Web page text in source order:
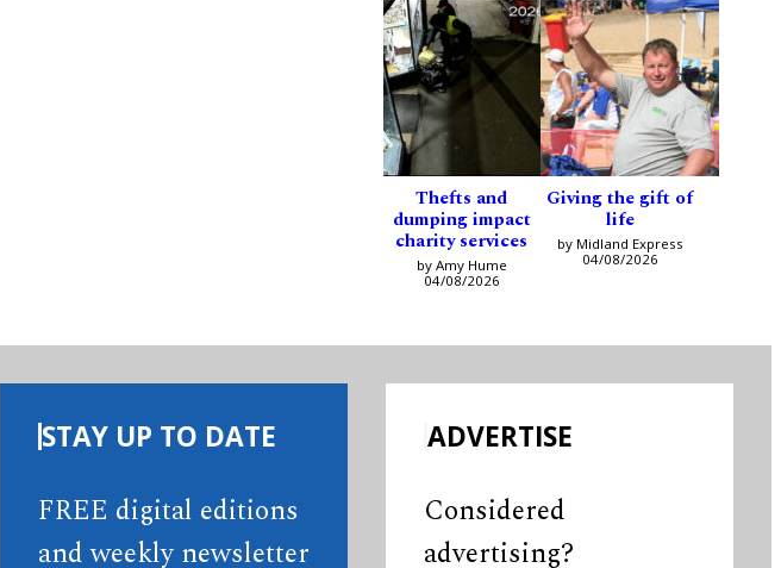
Thefts and
dumping impact
charity services
by Amy Hume
04/08/2026
Giving the gift of
life
by Midland Express
04/08/2026
STAY UP TO DATE
FREE digital editions
and weekly newsletter
ADVERTISE
Considered
advertising?